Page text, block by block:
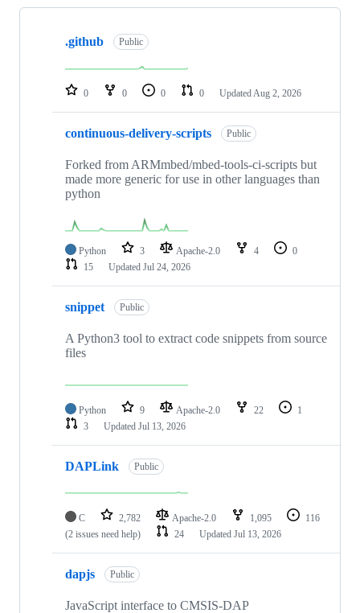
Showing
repositories
.github Public
0 0 0 0 Updated Aug 2, 2026
continuous-delivery-scripts Public
Forked from ARMmbed/mbed-tools-ci-scripts but
made more generic for use in other languages than
python
Python 3 Apache-2.0 4
0
15
Updated Jul 24, 2026
snippet Public
A Python3 tool to extract code snippets from source
files
Python 9 Apache-2.0 22
1
3
Updated Jul 13, 2026
DAPLink Public
C 2,782 Apache-2.0 1,095
116
(2 issues need help)
24 Updated Jul 13, 2026
dapjs Public
JavaScript interface to CMSIS-DAP